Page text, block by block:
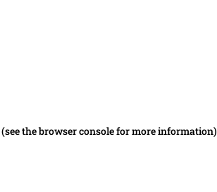
(see the browser console for more information)